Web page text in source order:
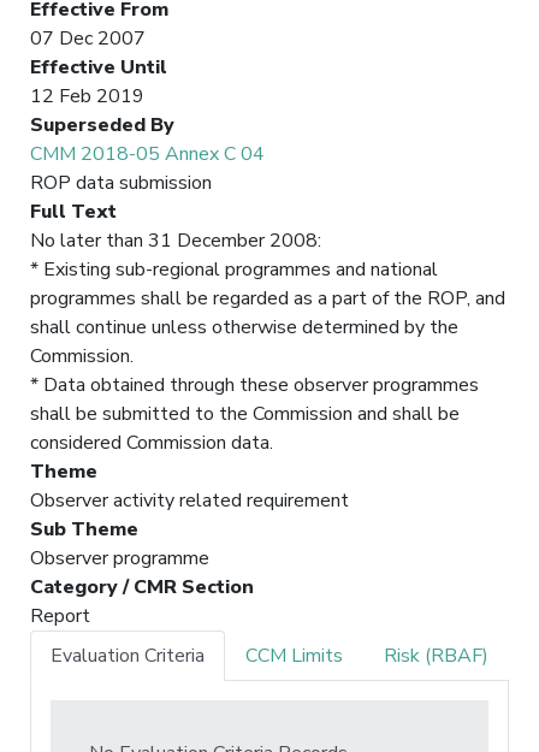
Effective From
07 Dec 2007
Effective Until
12 Feb 2019
Superseded By
CMM 2018-05 Annex C 04
ROP data submission
Full Text
No later than 31 December 2008:
* Existing sub-regional programmes and national
programmes shall be regarded as a part of the ROP, and
shall continue unless otherwise determined by the
Commission.
* Data obtained through these observer programmes
shall be submitted to the Commission and shall be
considered Commission data.
Theme
Observer activity related requirement
Sub Theme
Observer programme
Category / CMR Section
Report
Evaluation Criteria
CCM Limits Risk (RBAF)